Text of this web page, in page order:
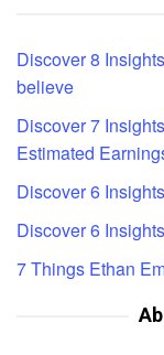
Discover 8
believe
Discover 7
Estimated
Discover 6
Discover 6
7 Things Ethan